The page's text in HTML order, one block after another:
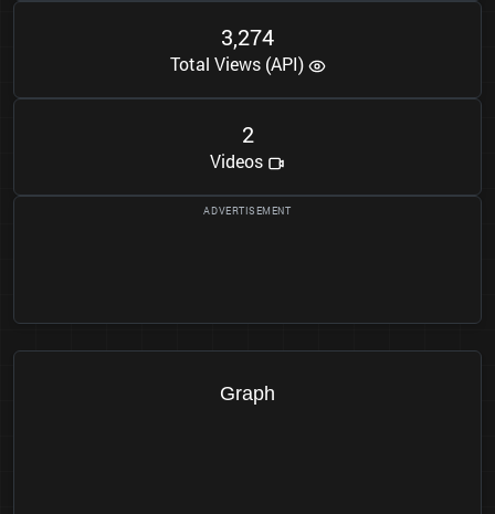
3,274
Total Views (API)
2
Videos
Graph